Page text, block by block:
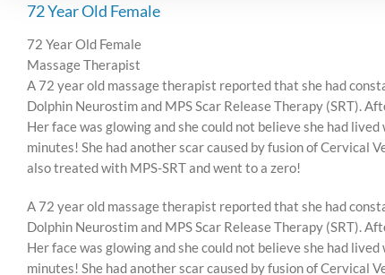
72 Year Old Female
72 Year Old Female
Massage Therapist
A 72 year old massage therapist reported that she had
Dolphin Neurostim and MPS Scar Release Therapy (SRT).
Her face was glowing and she could not believe she had
minutes! She had another scar caused by fusion of Cervical
also treated with MPS-SRT and went to a zero!
A 72 year old massage therapist reported that she had
Dolphin Neurostim and MPS Scar Release Therapy (SRT).
Her face was glowing and she could not believe she had
minutes! She had another scar caused by fusion of Cervical